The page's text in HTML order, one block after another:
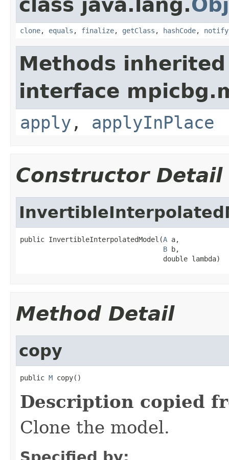
class java.lang.
clone, equals , finalize, getClass , hashCode, notify
Methods
interface
apply , applyInPlace
Constructor Detail
public InvertibleInterpolatedModel(A a,
B b,
                                   double lambda)
Method Detail
copy
public M copy()
Description copied
Clone the model.